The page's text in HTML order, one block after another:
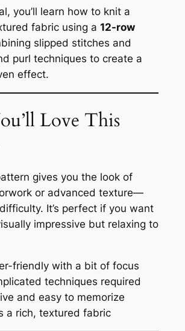
you’ll learn how to knit a
fabric using a 12-row
slipped stitches and
purl techniques to create a
effect.
Love This
gives you the look of
or advanced texture—
It’s perfect if you want
impressive but relaxing to
friendly with a bit of focus
techniques required
and easy to memorize
a rich, textured fabric